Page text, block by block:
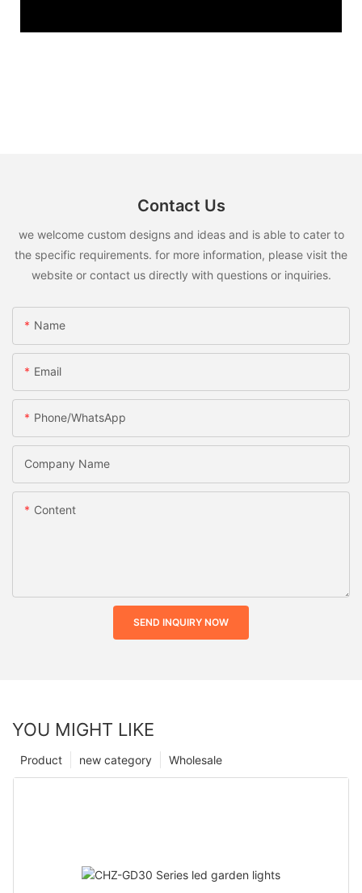
Contact Us
we welcome custom designs and ideas and is able to cater to
the specific requirements. for more information, please visit the
website or contact us directly with questions or inquiries.
Name
Email
Phone/whatsApp
Company Name
Content
SEND INQUIRY NOW
YOU MIGHT LIKE
Wholesale
new category
Product